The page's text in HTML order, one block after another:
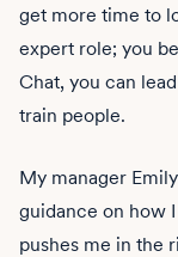
get more time to
expert role; you
Chat, you can
train people.
My manager
guidance on how
pushes me in the